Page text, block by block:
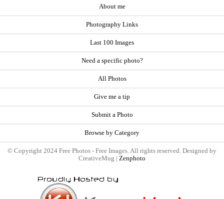
About me
Photography Links
Last 100 Images
Need a specific photo?
All Photos
Give me a tip
Submit a Photo
Browse by Category
© Copyright 2024 Free Photos - Free Images. All rights reserved. Designed by
CreativeMug | Zenphoto